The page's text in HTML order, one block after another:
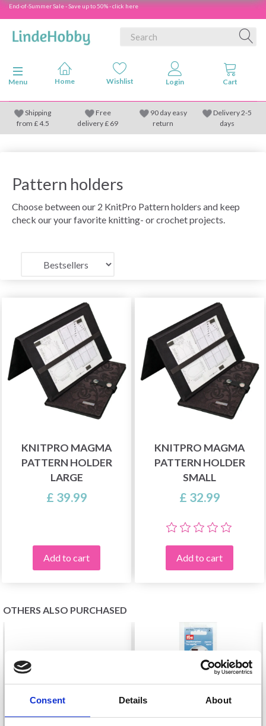
Consent Details About
End-of-Summer Sale - Save up to 50% - click here
Toggle navigation
Menu
Shipping
from £4.5
Free
delivery £ 69
90 day easy
return
Delivery 2-5
days
Pattern holders
Choose between our 2 KnitPro Pattern holders and keep
check our your favorite knitting- or crochet projects.
KNITPRO MAGMA
PATTERN HOLDER
LARGE
£ 39.99
Add to cart
KNITPRO MAGMA
PATTERN HOLDER
SMALL
£ 32.99
Add to cart
OTHERS ALSO PURCHASED